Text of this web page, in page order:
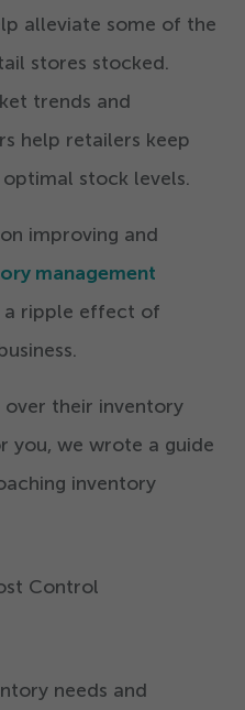
alleviate some of the
stores stocked.
trends and
help retailers keep
stock levels.
improving and
management
a ripple effect of
their inventory
you, we wrote a guide
inventory
Control
needs and